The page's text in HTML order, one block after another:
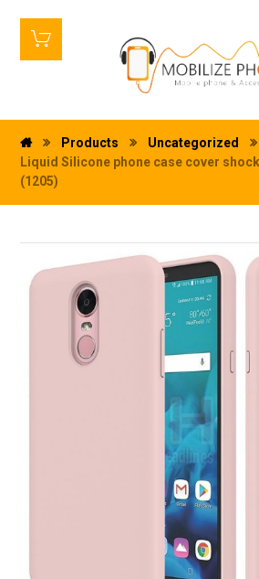
Products Uncategorized
Liquid Silicone phone case cover
(1205)